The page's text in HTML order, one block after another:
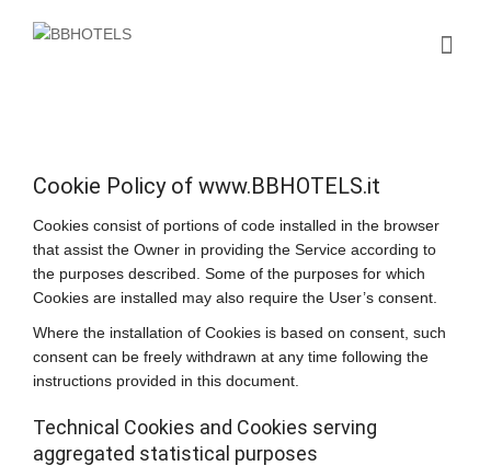
Cookie Policy of www.BBHOTELS.it
Cookies consist of portions of code installed in the browser
that assist the Owner in providing the Service according to
the purposes described. Some of the purposes for which
Cookies are installed may also require the User’s consent.
Where the installation of Cookies is based on consent, such
consent can be freely withdrawn at any time following the
instructions provided in this document.
Technical Cookies and Cookies serving
aggregated statistical purposes